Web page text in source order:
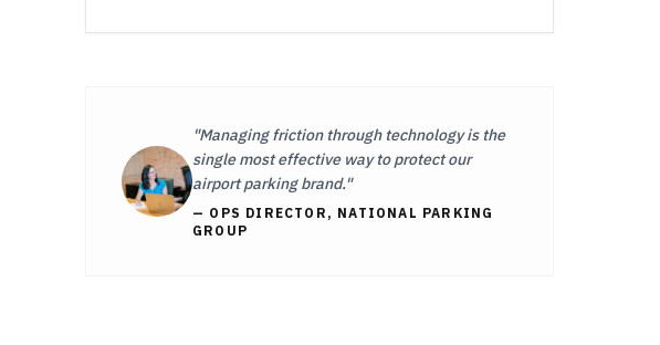
"Managing friction through technology is the
single most effective way to protect our
airport parking brand."
— OPS DIRECTOR, NATIONAL PARKING
GROUP